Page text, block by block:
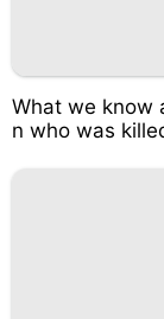
What we know
n who was